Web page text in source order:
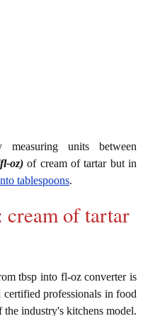
units between
oz)of cream of tartar but in
tablespoons.
cream of tartar
tbsp into fl-oz converter is
professionals in food
the industry's kitchens model.